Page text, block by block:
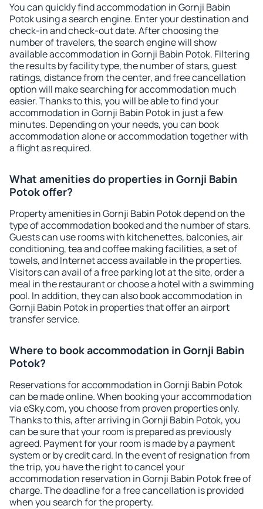
You can quickly find accommodation in Gornji Babin
Potok using a search engine. Enter your destination and
check-in and check-out date. After choosing the
number of travelers, the search engine will show
available accommodation in Gornji Babin Potok. Filtering
the results by facility type, the number of stars, guest
ratings, distance from the center, and free cancellation
option will make searching for accommodation much
easier. Thanks to this, you will be able to find your
accommodation in Gornji Babin Potok in just a few
minutes. Depending on your needs, you can book
accommodation alone or accommodation together with
a flight as required.
What amenities do properties in Gornji Babin
Potok offer?
Property amenities in Gornji Babin Potok depend on the
type of accommodation booked and the number of stars.
Guests can use rooms with kitchenettes, balconies, air
conditioning, tea and coffee making facilities, a set of
towels, and Internet access available in the properties.
Visitors can avail of a free parking lot at the site, order a
meal in the restaurant or choose a hotel with a swimming
pool. In addition, they can also book accommodation in
Gornji Babin Potok in properties that offer an airport
transfer service.
Where to book accommodation in Gornji Babin
Potok?
Reservations for accommodation in Gornji Babin Potok
can be made online. When booking your accommodation
via eSky.com, you choose from proven properties only.
Thanks to this, after arriving in Gornji Babin Potok, you
can be sure that your room is prepared as previously
agreed. Payment for your room is made by a payment
system or by credit card. In the event of resignation from
the trip, you have the right to cancel your
accommodation reservation in Gornji Babin Potok free of
charge. The deadline for a free cancellation is provided
when you search for the property.